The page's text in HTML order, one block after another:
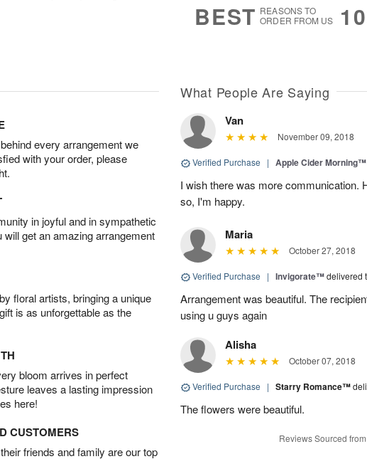
BEST REASONS TO
ORDER FROM US
every arrangement we
with your order, please
in joyful and in sympathetic
get an amazing arrangement
floral artists, bringing a unique
is as unforgettable as the
bloom arrives in perfect
leaves a lasting impression
here!
CUSTOMERS
friends and family are our top
What People Are Saying
Van
November 09, 2018
Verified Purchase | Apple Cider Morning™
I wish there was more communication.
so, I'm happy.
Maria
October 27, 2018
Verified Purchase | Invigorate™delivered
Arrangement was beautiful. The
using u guys again
Alisha
October 07, 2018
Verified Purchase | Starry Romance™
The flowers were beautiful.
Reviews Sourced